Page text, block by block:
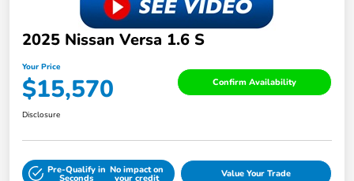
2025 Nissan Versa 1.6 S
Your Price
$15,570 Confirm Availability
Disclosure
Pre-Qualify in
Seconds
No impact on
your credit Value Your Trade